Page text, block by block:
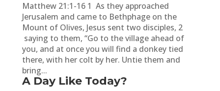
Matthew 21:1-16 1 As they approached
Jerusalem and came to Bethphage on the
Mount of Olives, Jesus sent two disciples, 2
saying to them, “Go to the village ahead of
you, and at once you will find a donkey tied
there, with her colt by her. Untie them and
bring...
A Day Like Today?